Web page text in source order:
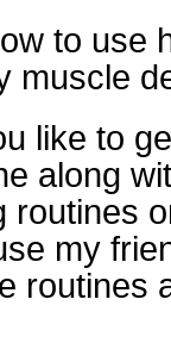
to use
muscle
like to
along
routines
my
routines